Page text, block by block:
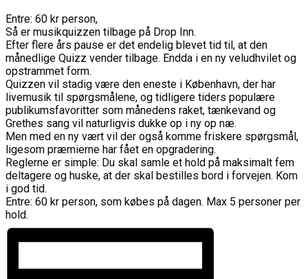
Entre: 60 kr person,
Så er musikquizzen tilbage på Drop Inn.
Efter flere års pause er det endelig blevet tid til, at den
månedlige Quizz vender tilbage. Endda i en ny veludhvilet og
opstrammet form.
Quizzen vil stadig være den eneste i København, der har
livemusik til spørgsmålene, og tidligere tiders populære
publikumsfavoritter som månedens raket, tænkevand og
Grethes sang vil naturligvis dukke op i ny op næ.
Men med en ny vært vil der også komme friskere spørgsmål,
ligesom præmierne har fået en opgradering.
Reglerne er simple: Du skal samle et hold på maksimalt fem
deltagere og huske, at der skal bestilles bord i forvejen. Kom
i god tid.
Entre: 60 kr person, som købes på dagen. Max 5 personer per
hold.